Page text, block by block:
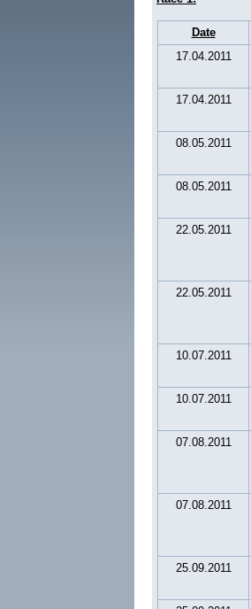
Date
17.04.2011
17.04.2011
08.05.2011
08.05.2011
22.05.2011
22.05.2011
10.07.2011
10.07.2011
07.08.2011
07.08.2011
25.09.2011